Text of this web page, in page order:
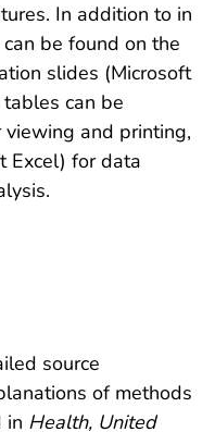
In addition to in
be found on the
slides (Microsoft
can be
and printing,
Excel) for data
source
of methods
in Health, United